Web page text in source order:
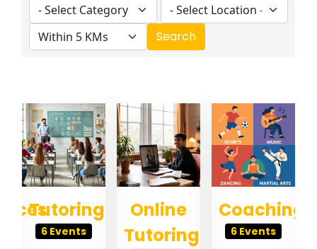
Tutoring
6 Events
Online
Tutoring
Coaching
6 Events